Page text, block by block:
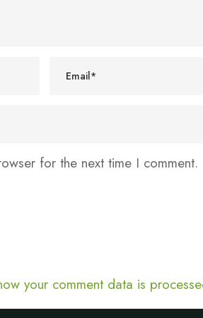
for the next time I comment.
your comment data is